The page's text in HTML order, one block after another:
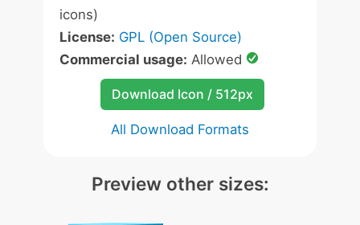
icons)
License: GPL (Open Source)
Commercial usage: Allowed
Download Icon / 512px
All Download Formats
Preview other sizes: